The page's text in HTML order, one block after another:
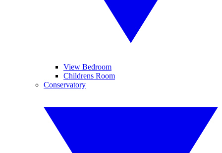
View Bedroom
Childrens Room
Conservatory